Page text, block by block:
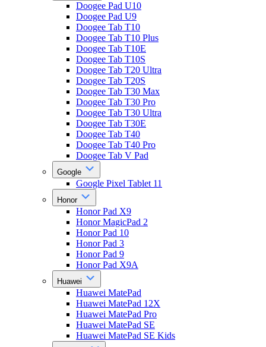
Doogee Pad U10
Doogee Pad U9
Doogee Tab T10
Doogee Tab T10 Plus
Doogee Tab T10E
Doogee Tab T10S
Doogee Tab T20 Ultra
Doogee Tab T20S
Doogee Tab T30 Max
Doogee Tab T30 Pro
Doogee Tab T30 Ultra
Doogee Tab T30E
Doogee Tab T40
Doogee Tab T40 Pro
Doogee Tab V Pad
Google
Google Pixel Tablet 11
Honor
Honor Pad X9
Honor MagicPad 2
Honor Pad 10
Honor Pad 3
Honor Pad 9
Honor Pad X9A
Huawei
Huawei MatePad
Huawei MatePad 12X
Huawei MatePad Pro
Huawei MatePad SE
Huawei MatePad SE Kids